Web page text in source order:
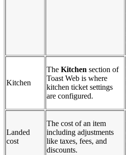
Kitchen
The Kitchen section of
Toast Web is where
kitchen ticket settings
are configured.
Landed
cost
The cost of an item
including adjustments
like taxes, fees, and
discounts.